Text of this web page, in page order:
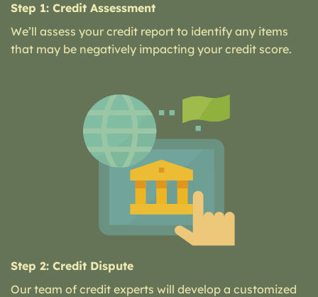
Step 1: Credit Assessment
We’ll assess your credit report to identify any items
that may be negatively impacting your credit score.
Step 2: Credit Dispute
Our team of credit experts will develop a customized